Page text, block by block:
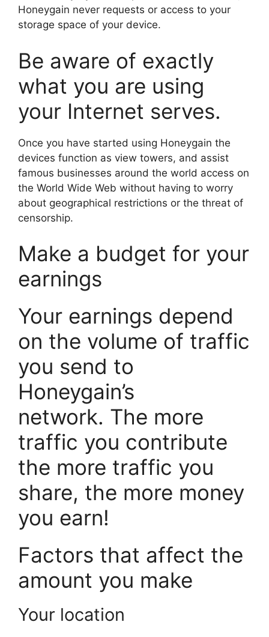
Honeygain never requests or access to your
storage space of your device.
Be aware of exactly
what you are using
your Internet serves.
Once you have started using Honeygain the
devices function as view towers, and assist
famous businesses around the world access on
the World Wide Web without having to worry
about geographical restrictions or the threat of
censorship.
Make a budget for your
earnings
Your earnings depend
on the volume of traffic
you send to
Honeygain’s
network. The more
traffic you contribute
the more traffic you
share, the more money
you earn!
Factors that affect the
amount you make
Your location